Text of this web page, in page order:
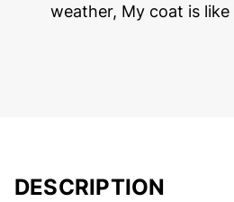
weather, My coat is
DESCRIPTION